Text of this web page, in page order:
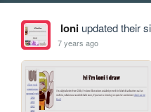
loniupdated their
7 years ago